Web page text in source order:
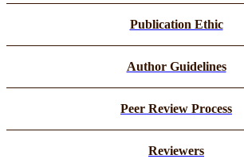
Publication Ethic
Author Guidelines
Peer Review Process
Reviewers